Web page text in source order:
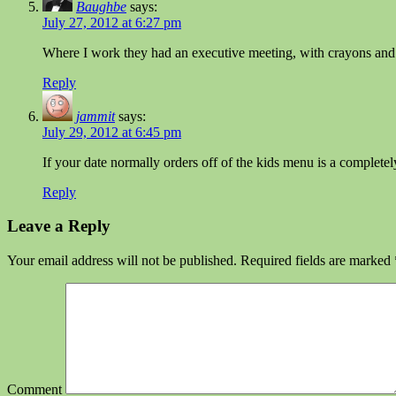
Baughbe says:
July 27, 2012 at 6:27 pm
Where I work they had an executive meeting, with crayons
Reply
jammit says:
July 29, 2012 at 6:45 pm
If your date normally orders off of the kids menu is a
Reply
Leave a Reply
Your email address will not be published. Required fields are marked
Comment